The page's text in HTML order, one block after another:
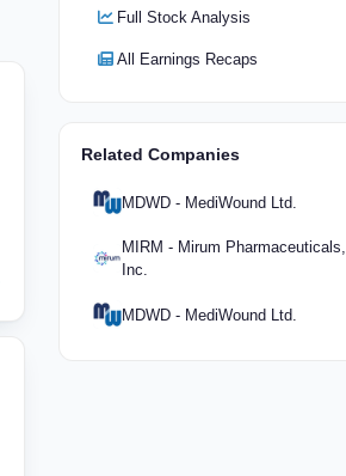
Full Stock Analysis
All Earnings Recaps
Related Companies
MDWD - MediWound Ltd.
MIRM - Mirum Pharmaceuticals,
Inc.
MDWD - MediWound Ltd.